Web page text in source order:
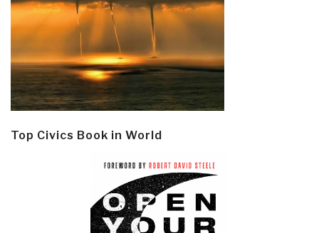
Top Civics Book in World